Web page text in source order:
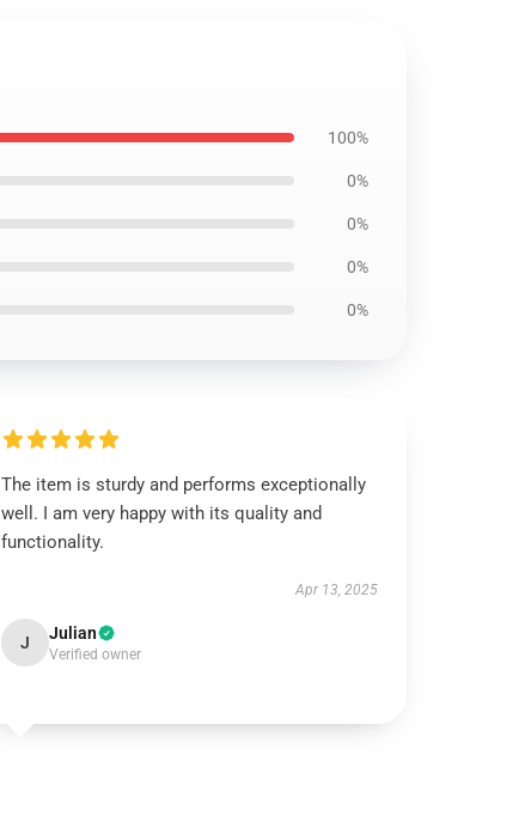
100%
0%
0%
0%
0%
The item is sturdy and performs exceptionally
well. I am very happy with its quality and
functionality.
Apr 13, 2025
J Julian
Verified owner